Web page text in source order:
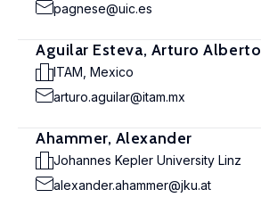
pagnese@uic.es
Aguilar Esteva, Arturo Alberto
ITAM, Mexico
arturo.aguilar@itam.mx
Ahammer, Alexander
Johannes Kepler University Linz
alexander.ahammer@jku.at